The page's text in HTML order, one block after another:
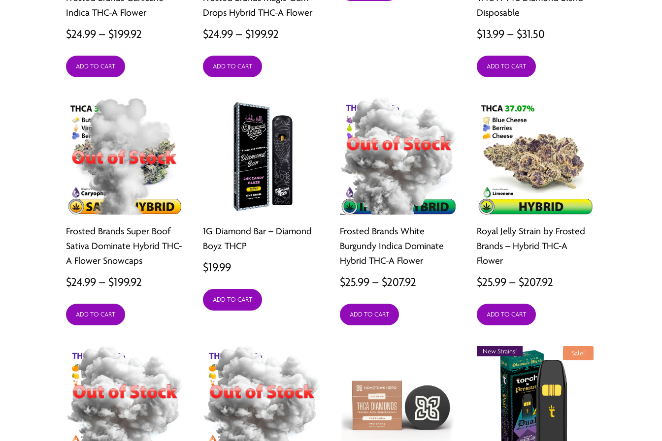
Indica THC-A Flower
$24.99 – $199.92
$199.92
ADD TO CART
Drops Hybrid THC-A Flower
$24.99 – $199.92
ADD TO CART
Disposable
$13.99 – $31.50
ADD TO CART
Frosted Brands Super Boof
Sativa Dominate Hybrid THC-
A Flower Snowcaps
$24.99 – $199.92
$199.92
ADD TO CART
1G Diamond Bar – Diamond
Boyz THCP
$19.99
ADD TO CART
Frosted Brands White
Burgundy Indica Dominate
Hybrid THC-A Flower
$25.99 – $207.92
ADD TO CART
Royal Jelly Strain by Frosted
Brands – Hybrid THC-A
Flower
$25.99 – $207.92
$207.92
ADD TO CART
Sale!
New Strains!